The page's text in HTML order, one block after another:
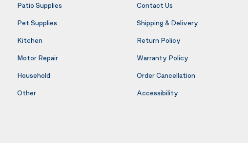
Patio Supplies
Pet Supplies
Kitchen
Motor Repair
Household
Other
Contact Us
Shipping & Delivery
Return Policy
Warranty Policy
Order Cancellation
Accessibility